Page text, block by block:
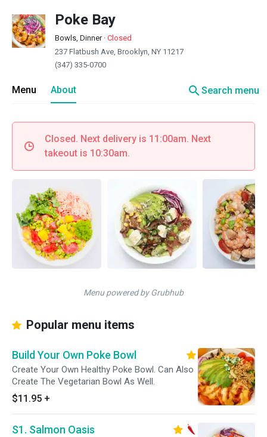
Poke Bay
Bowls, Dinner· Closed
237 Flatbush Ave, Brooklyn, NY 11217
(347) 335-0700
Menu About searchSearch menu
Closed. Next delivery is 11:00am. Next
takeout is 10:30am.
Menu powered by Grubhub
Popular menu items
Build Your Own Poke Bowl
Create Your Own Healthy Poke Bowl. Can Also
Create The Vegetarian Bowl As Well.
$11.95 +
S1. Salmon Oasis